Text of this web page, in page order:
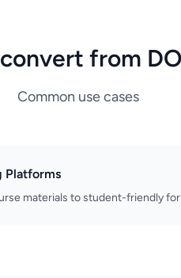
from
Common use cases
Platforms
materials to student-friendly